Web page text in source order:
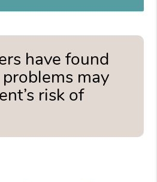
have found
may
risk of